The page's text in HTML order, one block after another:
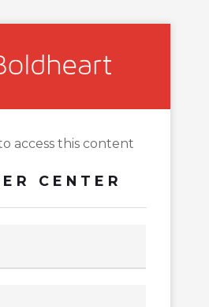
access this content
CENTER